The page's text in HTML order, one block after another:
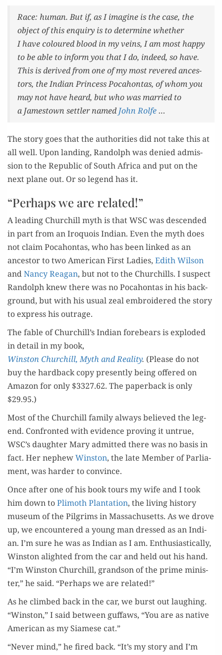
Race: human. But if, as I imag­ine is the case, the
object of this enquiry is to deter­mine whether
I have coloured blood in my veins, I am most hap­py
to be able to inform you that I do, indeed, so have.
This is derived from one of my most revered ances­
tors, the Indi­an Princess Poc­a­hon­tas, of whom you
may not have heard, but who was mar­ried to
a Jamestown set­tler namedJohn Rolfe…
The sto­ry goes that the author­i­ties did not take this at
all well. Upon land­ing, Ran­dolph was denied admis­
sion to the Repub­lic of South Africa and put on the
next plane out. Or so leg­end has it.
“Perhaps we are related!”
A lead­ing Churchill myth is that WSC was descend­ed
in part from an Iro­quois Indi­an. Even the myth does
not claim Poc­a­hon­tas, who has been linked as an
ances­tor to two Amer­i­can First Ladies, Edith Wil­son
andNan­cy Rea­gan, but not to the Churchills. I sus­pect
Ran­dolph knew there was no Poc­a­hon­tas in his back­
ground, but with his usu­al zeal embroi­dered the sto­ry
to express his outrage.
The fable of Churchill’s Indi­an fore­bears is explod­ed
in detail in my book,
Win­ston Churchill, Myth and Real­i­ty. (Please do not
buy the hard­back copy present­ly being offered on
Ama­zon for only $3327.62. The paper­back is only
$29.95.)
Most of the Churchill fam­i­ly always believed the leg­
end. Con­front­ed with evi­dence prov­ing it untrue,
WSC’s daugh­ter Mary admit­ted there was no basis in
fact. Her nephewWin­ston, the late Mem­ber of Par­lia­
ment, was hard­er to convince.
Once after one of his book tours my wife and I took
him down toPlimoth Plan­ta­tion, the liv­ing his­to­ry
muse­um of the Pil­grims in Mass­a­chu­setts. As we drove
up, we encoun­tered a young man dressed as an Indi­
an. I’m sure he was as Indi­an as I am. Enthu­si­as­ti­cal­ly,
Win­ston alight­ed from the car and held out his hand.
“I’m Win­ston Churchill, grand­son of the prime min­is­
ter,” he said. “Per­haps we are related!”
As he climbed back in the car, we burst out laugh­ing.
“Win­ston,” I said between guf­faws, “You are as native
Amer­i­can as my Siamese cat.”
“Nev­er mind,” he fired back. “It’s my sto­ry and I’m